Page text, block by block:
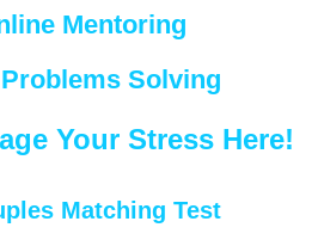
Mentoring
Solving
Your Stress Here!
Matching Test